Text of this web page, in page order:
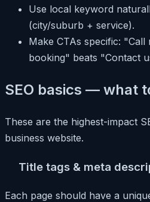
Use local keyword
(city/suburb + service).
Make CTAs specific: "Call
booking" beats "Contact
SEO basics — what
These are the highest-impact
business website.
Title tags & meta
Each page should have a